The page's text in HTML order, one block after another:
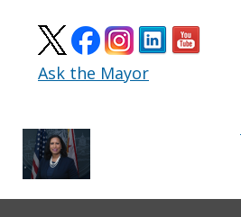
Ask the Mayor